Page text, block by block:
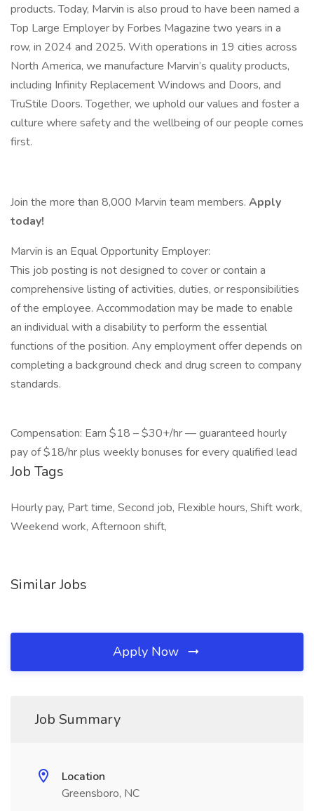
products. Today, Marvin is also proud to have been named a
Top Large Employer by Forbes Magazine two years in a
row, in 2024 and 2025. With operations in 19 cities across
North America, we manufacture Marvin’s quality products,
including Infinity Replacement Windows and Doors, and
TruStile Doors. Together, we uphold our values and foster a
culture where safety and the wellbeing of our people comes
first.
Join the more than 8,000 Marvin team members. Apply
today!
Marvin is an Equal Opportunity Employer:
This job posting is not designed to cover or contain a
comprehensive listing of activities, duties, or responsibilities
of the employee. Accommodation may be made to enable
an individual with a disability to perform the essential
functions of the position. Any employment offer depends on
completing a background check and drug screen to company
standards.
Compensation: Earn $18 – $30+/hr — guaranteed hourly
pay of $18/hr plus weekly bonuses for every qualified lead
Job Tags
Hourly pay, Part time, Second job, Flexible hours, Shift work,
Weekend work, Afternoon shift,
Similar Jobs
Apply Now
Job Summary
Location
Greensboro, NC